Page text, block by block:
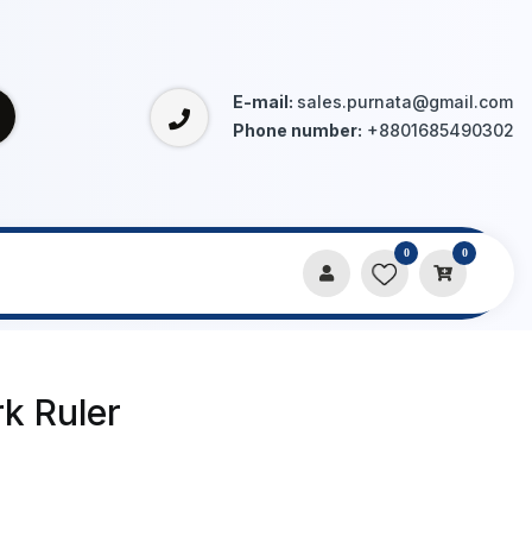
E-mail: sales.purnata@gmail.com
Phone number: +8801685490302
0 0
Ruler